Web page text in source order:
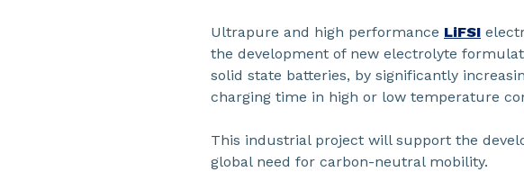
Ultrapure and high performance LiFSI
the development of new electrolyte
solid state batteries, by significantly
charging time in high or low temperature
This industrial project will support the
global need for carbon-neutral mobility.